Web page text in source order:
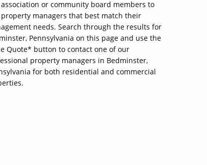
or community board members to
managers that best match their
needs. Search through the results for
Pennsylvania on this page and use the
Quote* button to contact one of our
property managers in Bedminster,
for both residential and commercial